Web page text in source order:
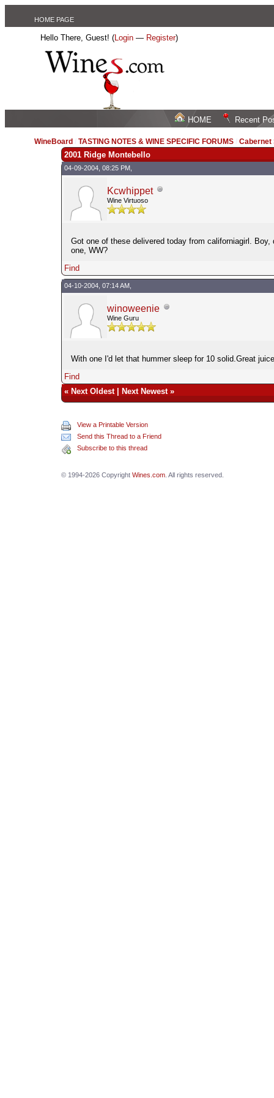
HOME PAGE
Hello There, Guest! (Login — Register)
HOME Recent
WineBoard /TASTING NOTES & WINE SPECIFIC FORUMS /Cabernet
2001 Ridge Montebello
04-09-2004, 08:25 PM,
Kcwhippet
Wine Virtuoso
Got one of these delivered today from californiagirl.
one, WW?
Find
04-10-2004, 07:14 AM,
winoweenie
Wine Guru
With one I'd let that hummer sleep for 10 solid.Great
Find
« Next Oldest| Next Newest»
View a Printable Version
Send this Thread to a Friend
Subscribe to this thread
© 1994-2026 Copyright Wines.com. All rights reserved.